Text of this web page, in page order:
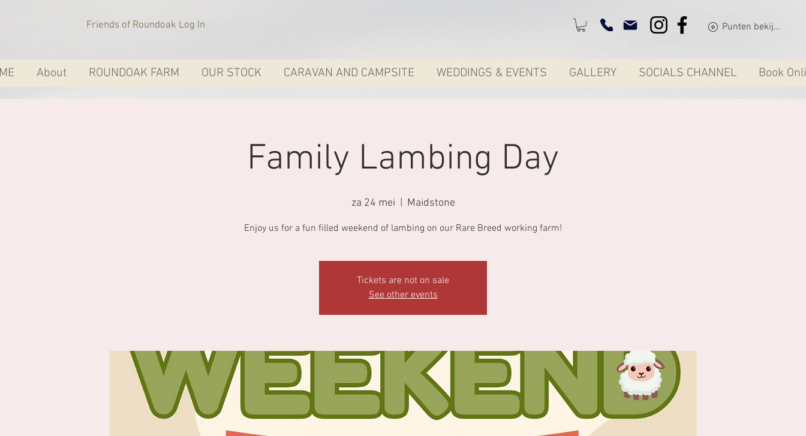
Friends of Roundoak Log In Punten bekijken
About ROUNDOAK FARM OUR STOCK CARAVAN AND CAMPSITE WEDDINGS & EVENTS GALLERY SOCIALS CHANNEL Book
Family Lambing Day
za 24 mei Maidstone
Enjoy us for a fun filled weekend of lambing on our Rare Breed working farm!
Tickets are not on sale
See other events